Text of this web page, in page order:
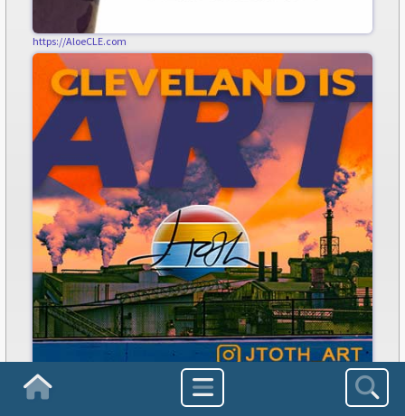
Homepage
https://AloeCLE.com
jtoth.art